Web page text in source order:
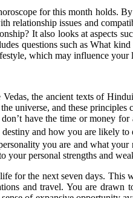
for this month holds.
relationship issues and
It also looks at aspects
questions such as What
which may influence
the ancient texts of
universe, and these
have the time or money
and how you are likely to
you are and what
personal strengths and
for the next seven days.
and travel. You are